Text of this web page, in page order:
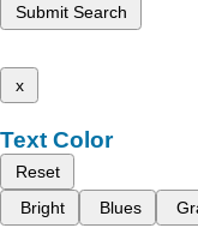
Submit Search
x
Text Color
Reset
Bright
Blues